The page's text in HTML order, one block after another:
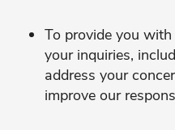
To provide you
your inquiries,
address your
improve our